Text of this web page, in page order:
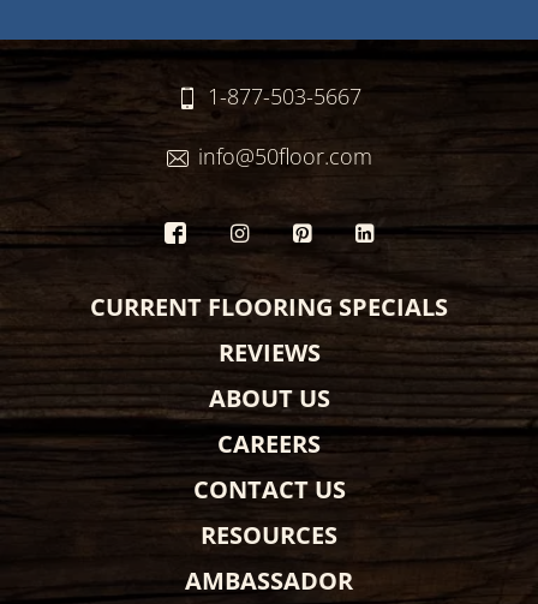
1-877-503-5667
info@50floor.com
CURRENT FLOORING SPECIALS
REVIEWS
ABOUT US
CAREERS
CONTACT US
RESOURCES
AMBASSADOR